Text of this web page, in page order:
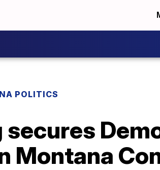
POLITICS
secures
Montana